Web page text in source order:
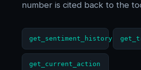
number is cited back to the
get_sentiment_history
get_current_action